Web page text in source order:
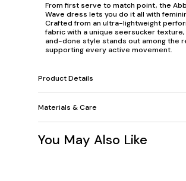
From first serve to match point, the
Wave dress lets you do it all with
Crafted from an ultra-lightweight
fabric with a unique seersucker
and-done style stands out among the
supporting every active movement.
Product Details
Materials & Care
You May Also Like